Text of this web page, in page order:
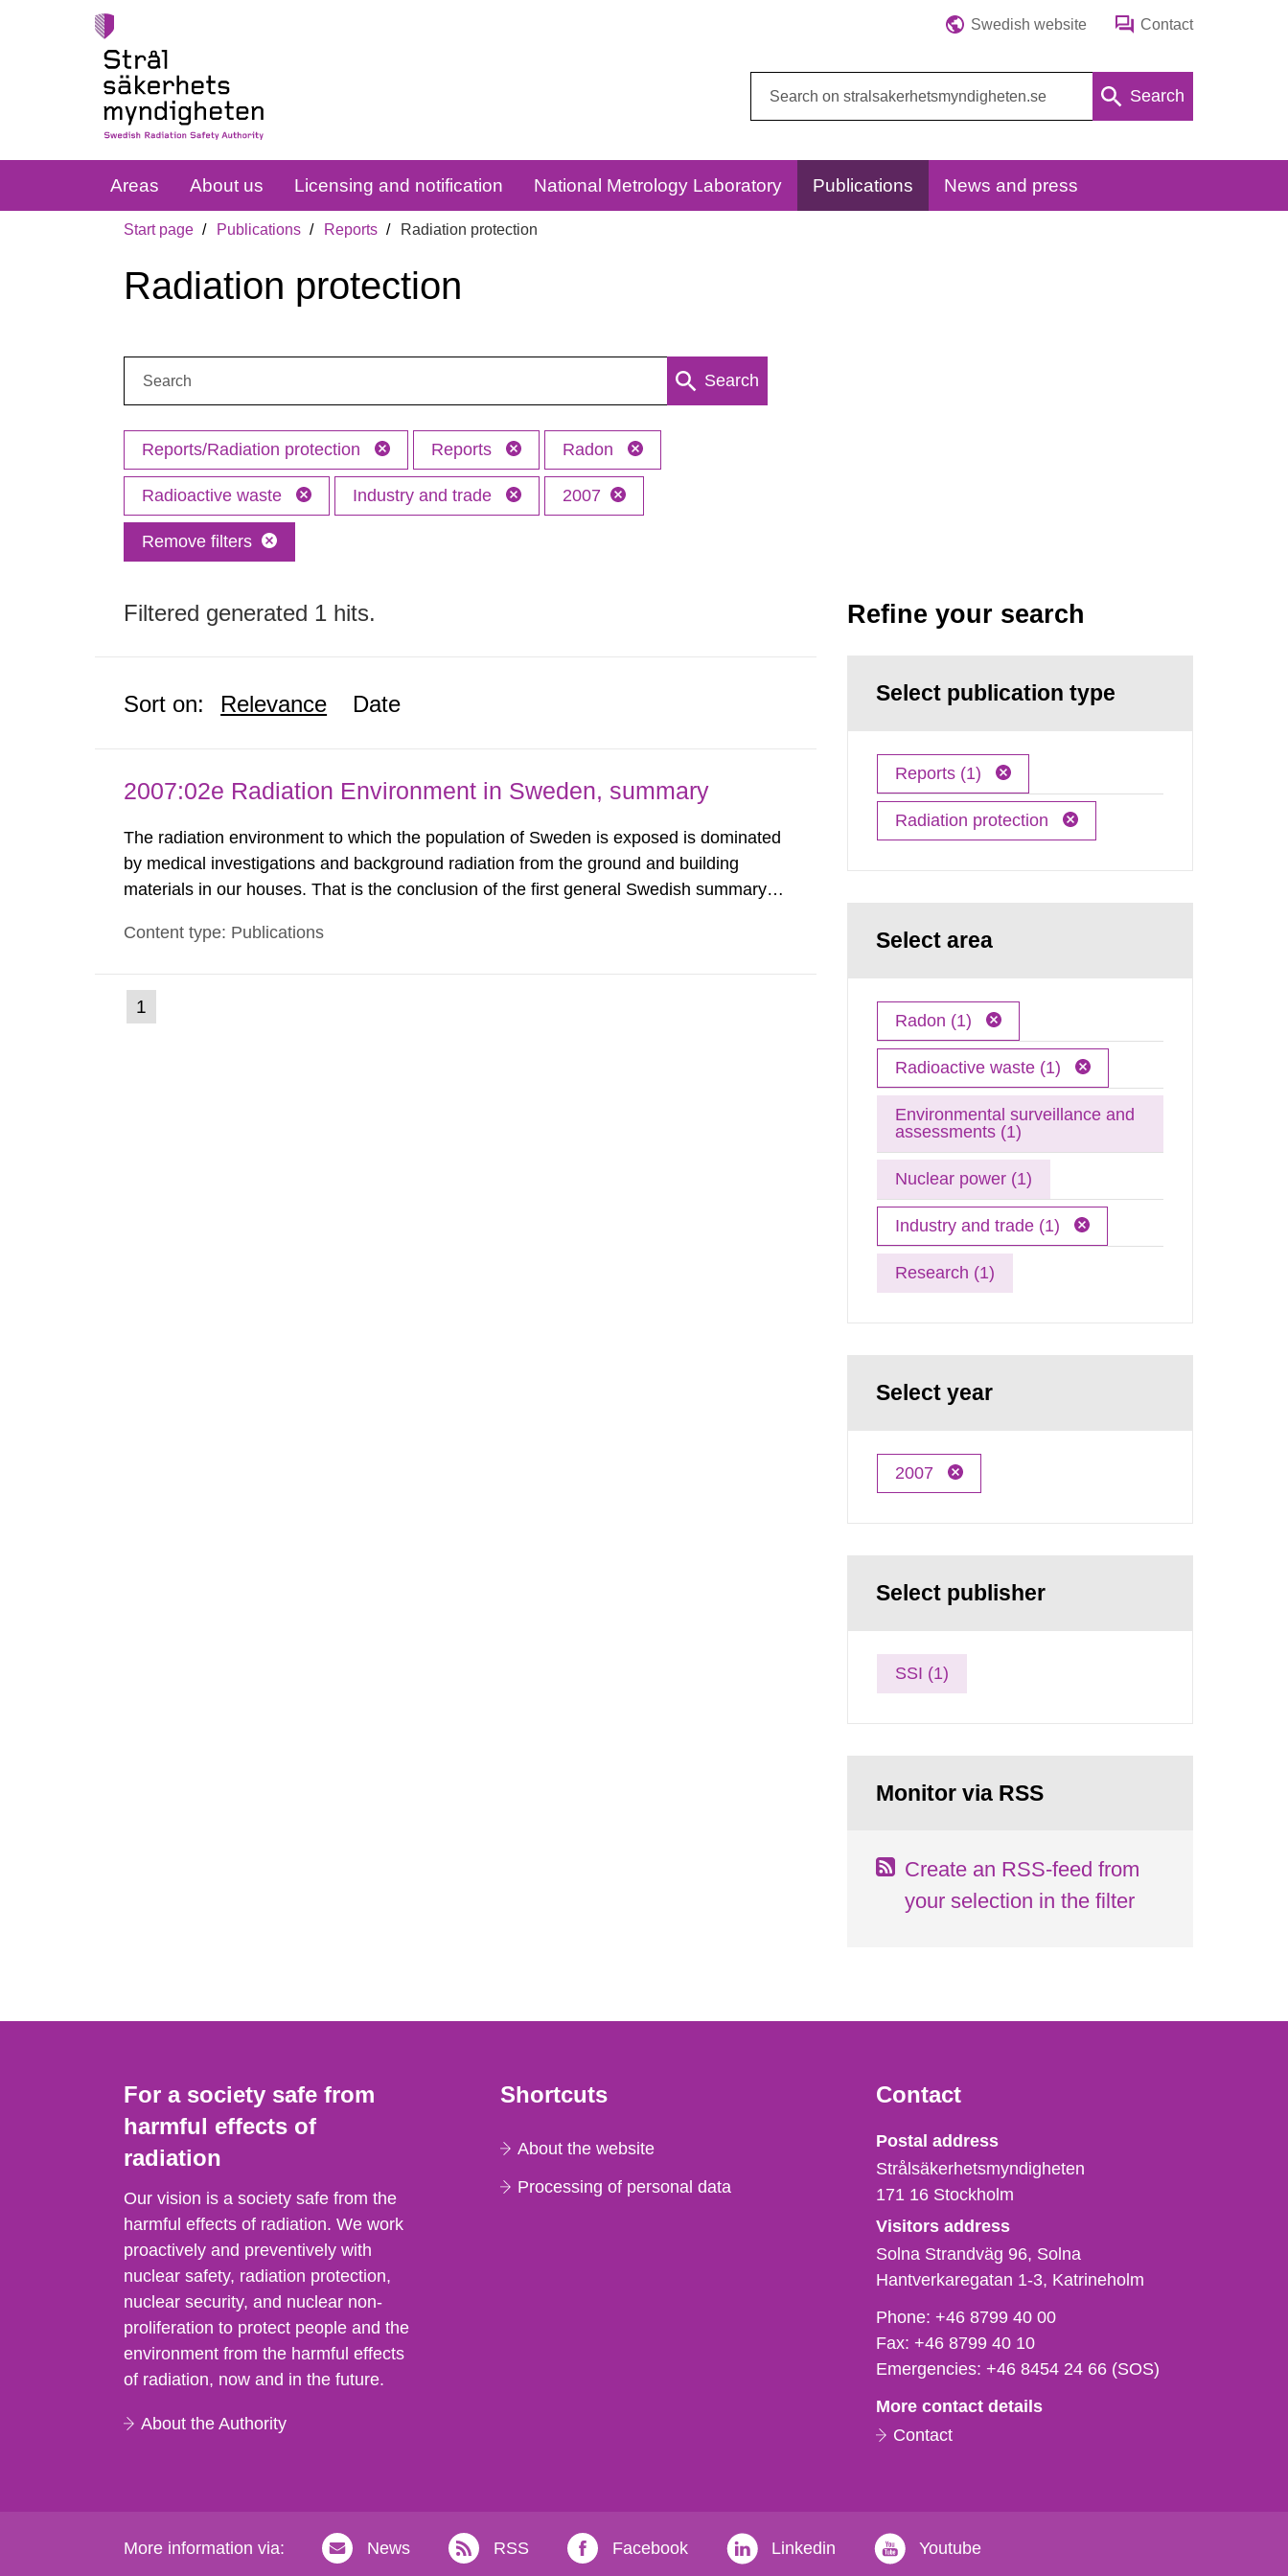
Swedish website Contact
Search
Areas About us Licensing and notification National Metrology Laboratory Publications News and press
Start page Publications Reports Radiation protection
Radiation protection
Search
Reports/Radiation protection Reports Radon
Radioactive waste Industry and trade 2007
Remove filters
Filtered generated 1 hits.
Sort on: Relevance Date
2007:02e Radiation Environment in Sweden, summary
The radiation environment to which the population of Sweden is exposed is dominated
by medical investigations and background radiation from the ground and building
materials in our houses. That is the conclusion of the first general Swedish summary of
report shows that people’s behaviour in the form of...
Content type: Publications
Go
to
1
Refine your search
Select publication type
Reports (1)
Radiation protection
Select area
Radon (1)
Radioactive waste (1)
Environmental surveillance and
assessments (1)
Nuclear power (1)
Industry and trade (1)
Research (1)
Select year
2007
Select publisher
SSI (1)
Monitor via RSS
Create an RSS-feed from
your selection in the filter
For a society safe from
harmful effects of
radiation
Our vision is a society safe from the
harmful effects of radiation. We work
proactively and preventively with
nuclear safety, radiation protection,
nuclear security, and nuclear non-
proliferation to protect people and the
environment from the harmful effects
of radiation, now and in the future.
About the Authority
Shortcuts
About the website
Processing of personal data
Contact
Strålsäkerhetsmyndigheten
Postal address
Strålsäkerhetsmyndigheten
171 16 Stockholm
Visitors address
Solna Strandväg 96, Solna
Hantverkaregatan 1-3 Katrineholm
Phone,
fax
och
mail
Phone:+46 8799 40 00
Fax:+46 8799 40 10
Emergencies:+46 8454 24 66 (SOS)
More contact details
Contact
More information via: News RSS Facebook Linkedin Youtube